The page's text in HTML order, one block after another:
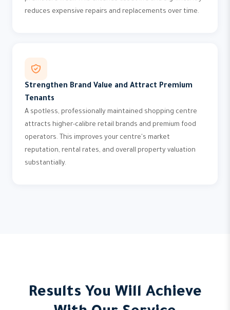
reduces expensive repairs and replacements over time.
Strengthen Brand Value and Attract Premium
Tenants
A spotless, professionally maintained shopping centre
attracts higher-calibre retail brands and premium food
operators. This improves your centre's market
reputation, rental rates, and overall property valuation
substantially.
Results You Will Achieve